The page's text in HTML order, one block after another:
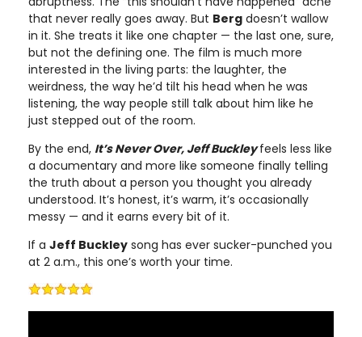
that never really goes away. But Berg doesn’t wallow
in it. She treats it like one chapter — the last one, sure,
but not the defining one. The film is much more
interested in the living parts: the laughter, the
weirdness, the way he’d tilt his head when he was
listening, the way people still talk about him like he
just stepped out of the room.
By the end, It’s Never Over, Jeff Buckley feels less like
a documentary and more like someone finally telling
the truth about a person you thought you already
understood. It’s honest, it’s warm, it’s occasionally
messy — and it earns every bit of it.
If a Jeff Buckley song has ever sucker-punched you
at 2 a.m., this one’s worth your time.